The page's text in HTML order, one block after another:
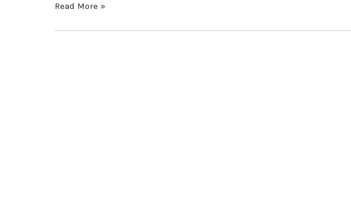
Read More »